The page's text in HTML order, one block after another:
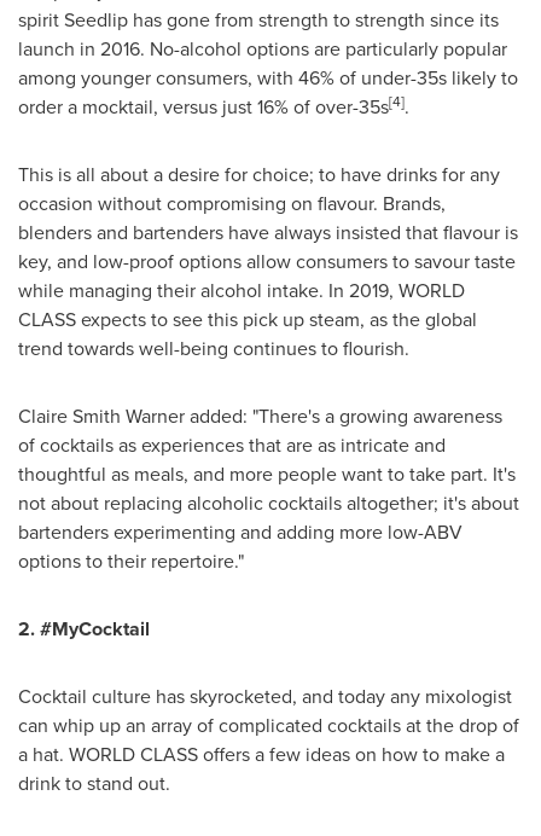
spirit Seedlip has gone from strength to strength since its
launch in 2016. No-alcohol options are particularly popular
among younger consumers, with 46% of under-35s likely to
order a mocktail, versus just 16% of over-35s[4].
This is all about a desire for choice; to have drinks for any
occasion without compromising on flavour. Brands,
blenders and bartenders have always insisted that flavour is
key, and low-proof options allow consumers to savour taste
while managing their alcohol intake. In 2019, WORLD
CLASS expects to see this pick up steam, as the global
trend towards well-being continues to flourish.
Claire Smith Warneradded: "There's a growing awareness
of cocktails as experiences that are as intricate and
thoughtful as meals, and more people want to take part. It's
not about replacing alcoholic cocktails altogether; it's about
bartenders experimenting and adding more low-ABV
options to their repertoire."
2. #MyCocktail
Cocktail culture has skyrocketed, and today any mixologist
can whip up an array of complicated cocktails at the drop of
a hat. WORLD CLASS offers a few ideas on how to make a
drink to stand out.